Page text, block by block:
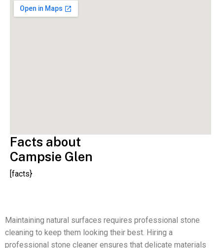
Facts about
Campsie Glen
[facts}
Maintaining natural surfaces requires professional stone
cleaning to keep them looking their best. Hiring a
professional stone cleaner ensures that delicate materials